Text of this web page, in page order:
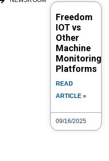
availabilityPartList
Freedom
IOT vs
Other
Machine
Monitoring
Platforms
READ
ARTICLE »
09/16/2025